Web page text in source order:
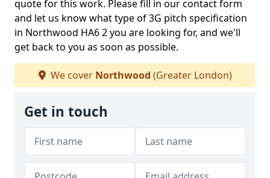
quote for this work. Please fill in our contact form
and let us know what type of 3G pitch specification
in Northwood HA6 2 you are looking for, and we'll
get back to you as soon as possible.
We cover Northwood (Greater London)
Get in touch